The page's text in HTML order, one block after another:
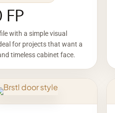
FP
with a simple visual
for projects that want a
timeless cabinet face.